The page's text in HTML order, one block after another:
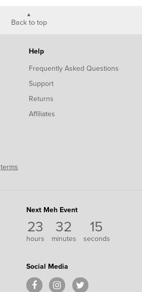
Back to top
terms
Help
Frequently Asked Questions
Support
Returns
Affiliates
Next Meh Event
23
hours
32
minutes
14
seconds
Social Media